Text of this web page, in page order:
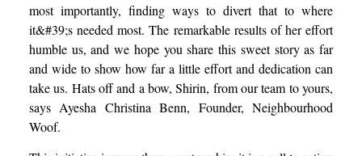
most importantly, finding ways to divert that to where
it&#39;s needed most. The remarkable results of her effort
humble us, and we hope you share this sweet story as far
and wide to show how far a little effort and dedication can
take us. Hats off and a bow, Shirin, from our team to yours,
says Ayesha Christina Benn, Founder, Neighbourhood
Woof.